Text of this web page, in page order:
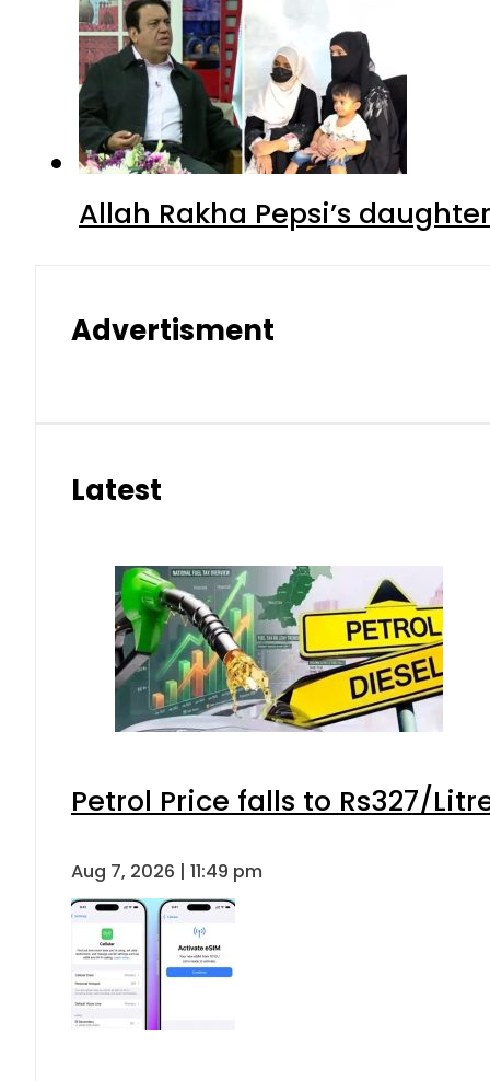
Allah Rakha Pepsi’s
Advertisment
Latest
Petrol Price falls to Rs327/
Aug 7, 2026 | 11:49 pm